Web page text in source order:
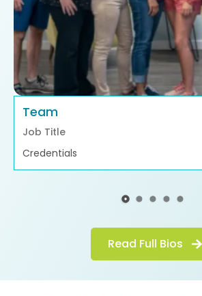
Team
Job Title
Credentials
Read Full Bios